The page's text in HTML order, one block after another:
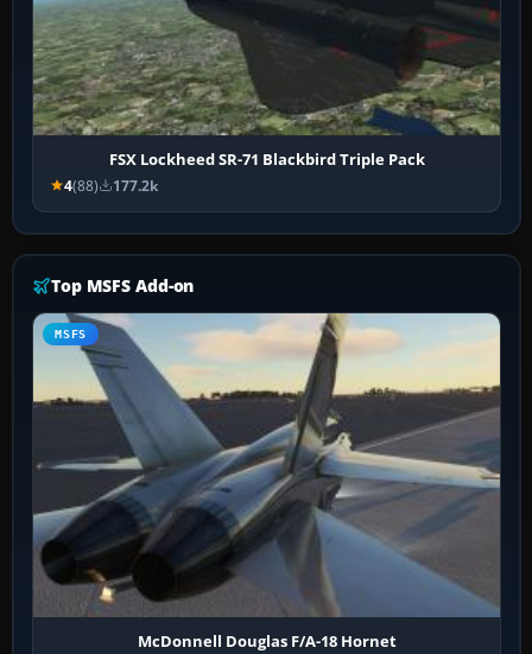
FSX Lockheed SR-71 Blackbird Triple Pack
4(88) 177.2k
Top MSFS Add-on
MSFS
McDonnell Douglas F/A-18 Hornet